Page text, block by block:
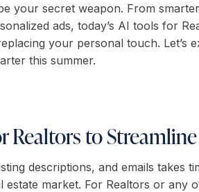
your secret weapon. From
ads, today’s AI tools for
your personal touch. Let’s
this summer.
Realtors to
descriptions, and emails takes
estate market. For Realtors or any